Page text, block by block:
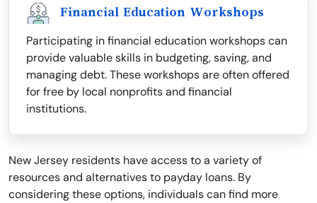
Financial Education Workshops
Participating in financial education workshops can
provide valuable skills in budgeting, saving, and
managing debt. These workshops are often offered
for free by local nonprofits and financial
institutions.
New Jersey residents have access to a variety of
resources and alternatives to payday loans. By
considering these options, individuals can find more